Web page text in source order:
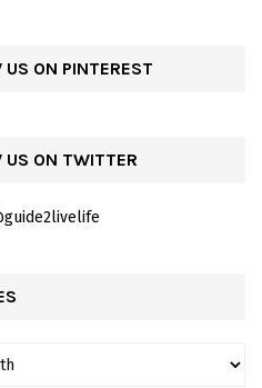
US ON PINTEREST
US ON TWITTER